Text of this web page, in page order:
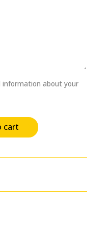
information about your
cart